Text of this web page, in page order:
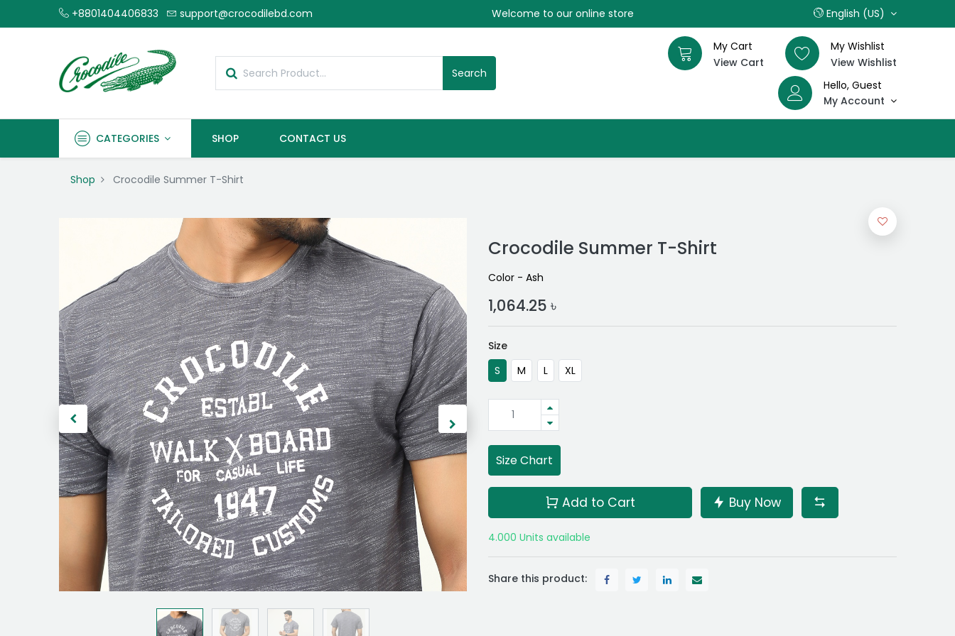
+8801404406833 support@crocodilebd.com Welcome to our online store English (US)
Search
My Cart
View Cart
My Wishlist
View Wishlist
Hello, Guest
My Account
CATEGORIES SHOP CONTACT US
Shop Crocodile Summer T-Shirt
Crocodile Summer T-Shirt
Color - Ash
1,064.25 ৳
Size
S
M L XL
Size Chart
Add to Cart Buy Now
4.000 Units available
Share this product: